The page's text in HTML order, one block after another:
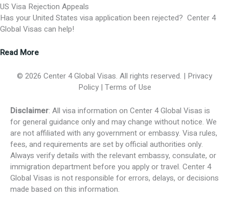
US Visa Rejection Appeals
Has your United States visa application been rejected? Center 4
Global Visas can help!
Read More
© 2026 Center 4 Global Visas. All rights reserved. | Privacy
Policy | Terms of Use
Disclaimer: All visa information on Center 4 Global Visas is
for general guidance only and may change without notice. We
are not affiliated with any government or embassy. Visa rules,
fees, and requirements are set by official authorities only.
Always verify details with the relevant embassy, consulate, or
immigration department before you apply or travel. Center 4
Global Visas is not responsible for errors, delays, or decisions
made based on this information.